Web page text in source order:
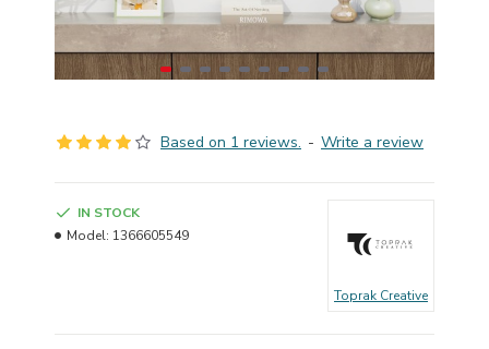
Based on 1 reviews. - Write a review
IN STOCK
Model: 1366605549
Toprak Creative